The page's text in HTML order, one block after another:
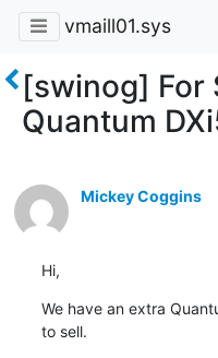
vmaill01.sys
[swinog] For
Quantum
Mickey Coggins
Hi,
We have an extra
to sell.